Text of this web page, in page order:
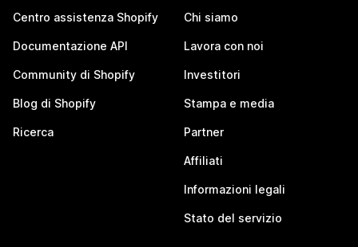
Centro assistenza Shopify
Documentazione API
Community di Shopify
Blog di Shopify
Ricerca
Chi siamo
Lavora con noi
Investitori
Stampa e media
Partner
Affiliati
Informazioni legali
Stato del servizio